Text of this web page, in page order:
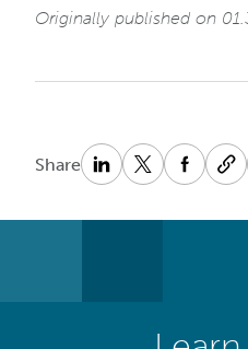
Originally published on
Share